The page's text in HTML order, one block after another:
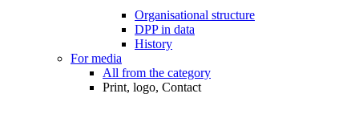
Organisational structure
DPP in data
History
For media
All from the category
Print, logo, Contact